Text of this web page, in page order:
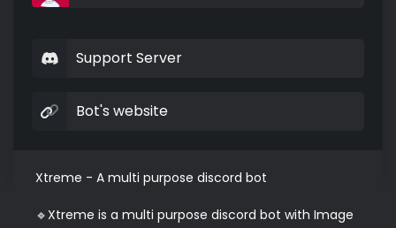
Support Server
Bot's website
Xtreme - A multi purpose discord bot
🔹Xtreme is a multi purpose discord bot with Image